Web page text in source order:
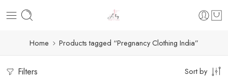
Home Products tagged “Pregnancy Clothing India”
Filters Sort by